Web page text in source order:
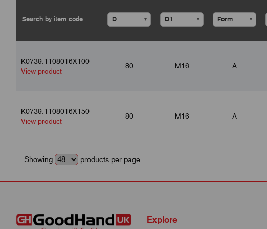
▾ ▾ ▾
K0739.1108016X100
View product
80 M16 A
K0739.1108016X150
View product
80 M16 A
Showing products per page
Explore